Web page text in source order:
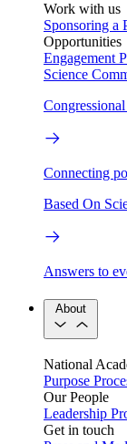
Work with us
Sponsoring a
Opportunities
Engagement
Science
Connecting
Based On
Answers to
About
National
Purpose
Our People
Leadership
Get in touch